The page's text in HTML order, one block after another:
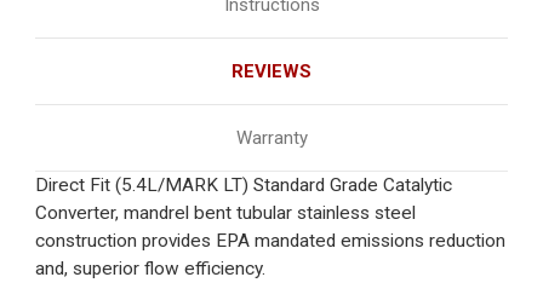
REVIEWS
Warranty
Direct Fit (5.4L/MARK LT) Standard Grade Catalytic
Converter, mandrel bent tubular stainless steel
construction provides EPA mandated emissions reduction
and, superior flow efficiency.